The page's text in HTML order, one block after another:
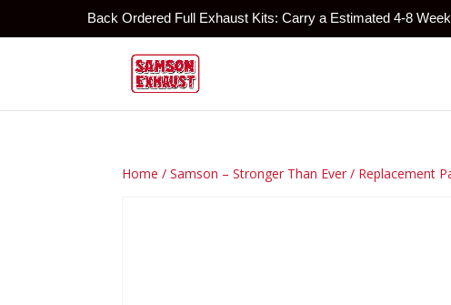
Back Ordered Full Exhaust Kits: Carry a Estimated 4-8
Home /Samson – Stronger Than Ever / Replacement